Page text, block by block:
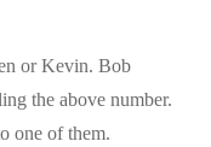
or Kevin. Bob
the above number.
one of them.